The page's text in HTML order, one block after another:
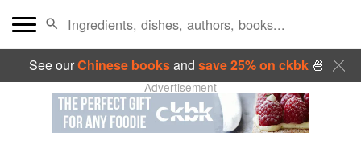
See ourChinese booksand save 25% on ckbk🍜
Advertisement